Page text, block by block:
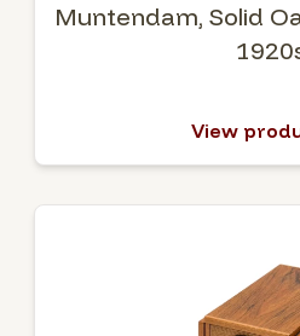
Muntendam, Solid
View